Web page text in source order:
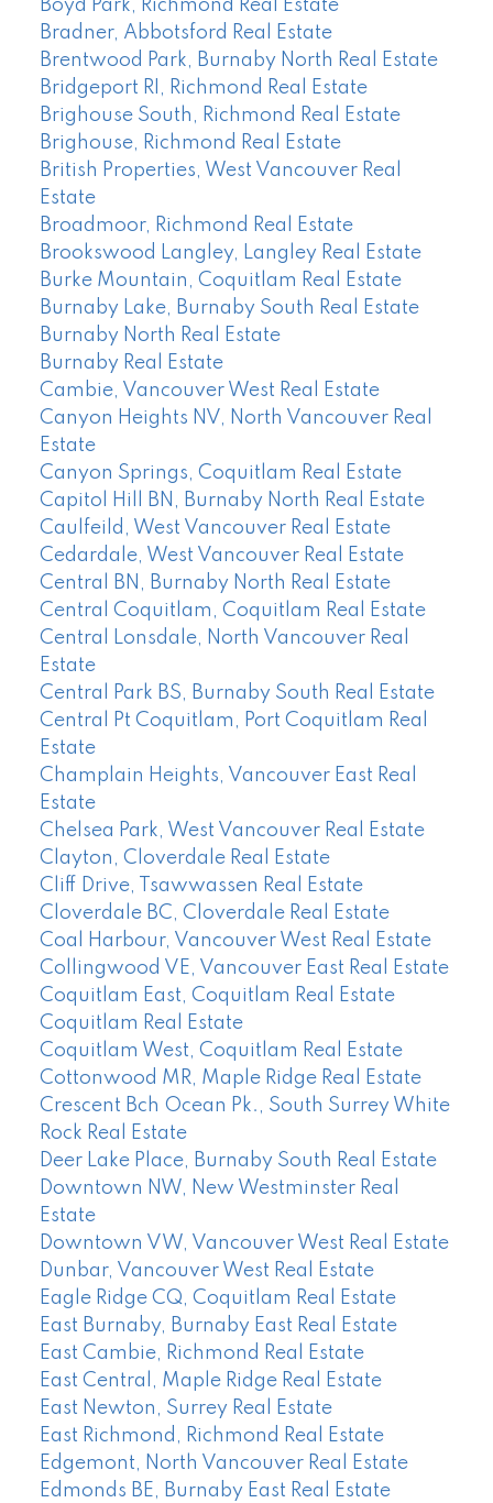
Boyd Park, Richmond Real Estate
Bradner, Abbotsford Real Estate
Brentwood Park, Burnaby North Real Estate
Bridgeport RI, Richmond Real Estate
Brighouse South, Richmond Real Estate
Brighouse, Richmond Real Estate
British Properties, West Vancouver Real
Estate
Broadmoor, Richmond Real Estate
Brookswood Langley, Langley Real Estate
Burke Mountain, Coquitlam Real Estate
Burnaby Lake, Burnaby South Real Estate
Burnaby North Real Estate
Burnaby Real Estate
Cambie, Vancouver West Real Estate
Canyon Heights NV, North Vancouver Real
Estate
Canyon Springs, Coquitlam Real Estate
Capitol Hill BN, Burnaby North Real Estate
Caulfeild, West Vancouver Real Estate
Cedardale, West Vancouver Real Estate
Central BN, Burnaby North Real Estate
Central Coquitlam, Coquitlam Real Estate
Central Lonsdale, North Vancouver Real
Estate
Central Park BS, Burnaby South Real Estate
Central Pt Coquitlam, Port Coquitlam Real
Estate
Champlain Heights, Vancouver East Real
Estate
Chelsea Park, West Vancouver Real Estate
Clayton, Cloverdale Real Estate
Cliff Drive, Tsawwassen Real Estate
Cloverdale BC, Cloverdale Real Estate
Coal Harbour, Vancouver West Real Estate
Collingwood VE, Vancouver East Real Estate
Coquitlam East, Coquitlam Real Estate
Coquitlam Real Estate
Coquitlam West, Coquitlam Real Estate
Cottonwood MR, Maple Ridge Real Estate
Crescent Bch Ocean Pk., South Surrey White
Rock Real Estate
Deer Lake Place, Burnaby South Real Estate
Downtown NW, New Westminster Real
Estate
Downtown VW, Vancouver West Real Estate
Dunbar, Vancouver West Real Estate
Eagle Ridge CQ, Coquitlam Real Estate
East Burnaby, Burnaby East Real Estate
East Cambie, Richmond Real Estate
East Central, Maple Ridge Real Estate
East Newton, Surrey Real Estate
East Richmond, Richmond Real Estate
Edgemont, North Vancouver Real Estate
Edmonds BE, Burnaby East Real Estate